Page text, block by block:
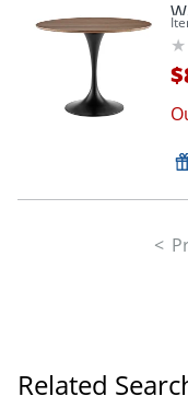
Related